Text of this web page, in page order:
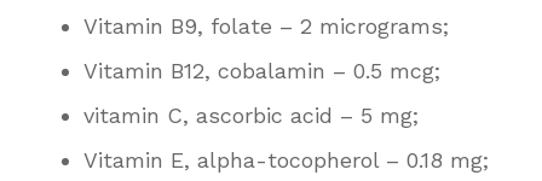
Vitamin B9, folate – 2 micrograms;
Vitamin B12, cobalamin – 0.5 mcg;
vitamin C, ascorbic acid – 5 mg;
Vitamin E, alpha-tocopherol – 0.18 mg;